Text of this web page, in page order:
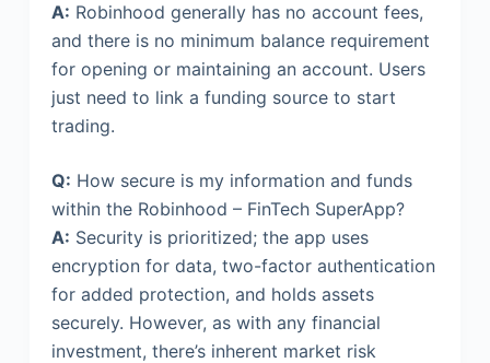
A: Robinhood generally has no account fees,
and there is no minimum balance requirement
for opening or maintaining an account. Users
just need to link a funding source to start
trading.
Q: How secure is my information and funds
within the Robinhood – FinTech SuperApp?
A: Security is prioritized; the app uses
encryption for data, two-factor authentication
for added protection, and holds assets
securely. However, as with any financial
investment, there’s inherent market risk